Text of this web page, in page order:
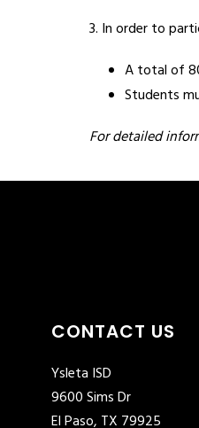
3. In order to
A total of
Students
For detailed
CONTACT US
Ysleta ISD
9600 Sims Dr
El Paso, TX 79925